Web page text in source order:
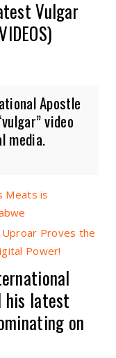
Vulgar
Apostle
video
media.
Meats is
Uproar Proves the
Power!
his latest
on